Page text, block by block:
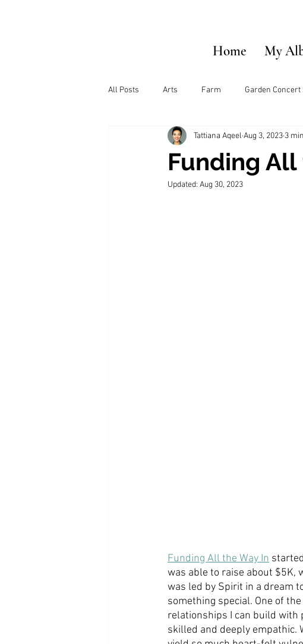
Home My
All Posts Arts Farm Garden Concert
Funding All
Tattiana Aqeel Aug 3, 2023 3
Updated: Aug 30, 2023
Funding All the Way In
was able to raise about $5K,
was led by Spirit in a dream
something special. One of
relationships I can build with
skilled and deeply empathic.